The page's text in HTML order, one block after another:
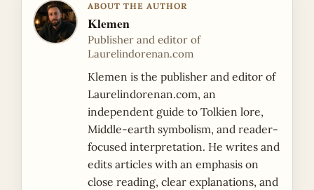
ABOUT THE AUTHOR
Klemen
Publisher and editor of
Laurelindorenan.com
Klemen is the publisher and editor of
Laurelindorenan.com, an
independent guide to Tolkien lore,
Middle-earth symbolism, and reader-
focused interpretation. He writes and
edits articles with an emphasis on
close reading, clear explanations, and